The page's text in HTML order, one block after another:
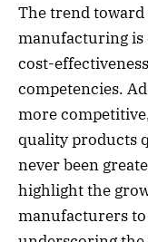
The trend
manufacturing is
cost-
competencies.
more
quality products
never been
highlight the
manufacturers to